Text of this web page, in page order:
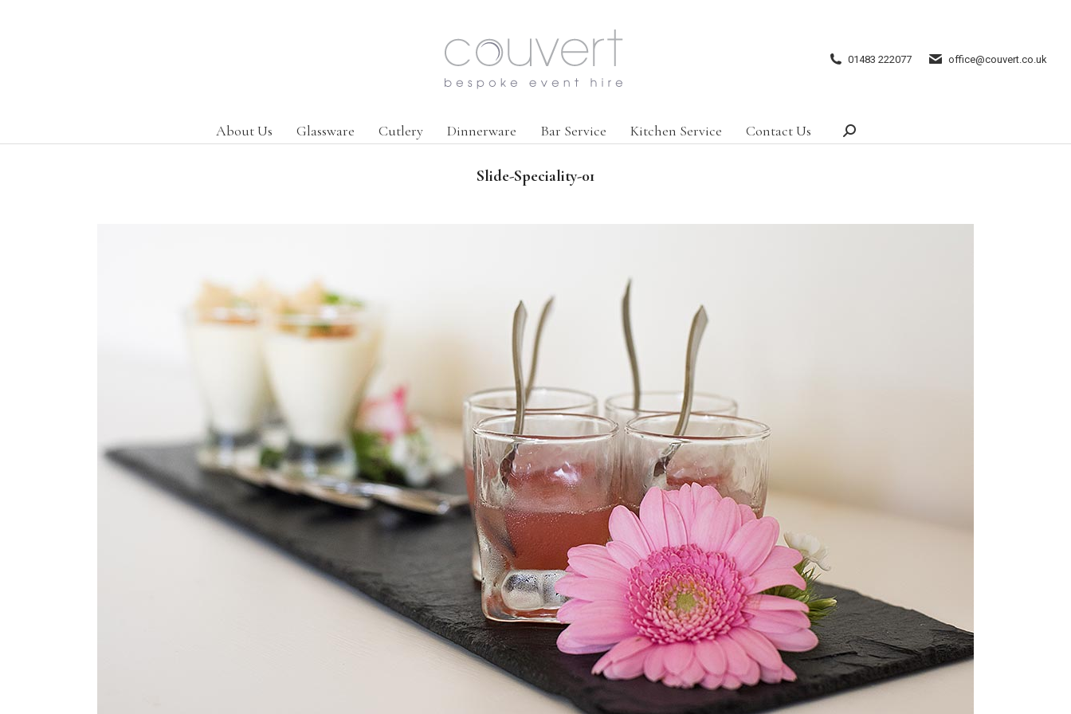
01483 222077 office@couvert.co.uk
About Us Glassware Cutlery Dinnerware Bar Service Kitchen Service Contact Us Search:
Slide-Speciality-01